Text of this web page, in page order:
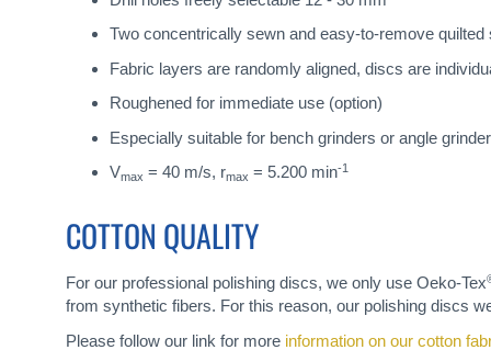
Two concentrically sewn and easy-to-remove
Fabric layers are randomly aligned, discs are
Roughened for immediate use (option)
Especially suitable for bench grinders or angle grinder
Vmax = 40 m/s, rmax = 5.200 min-1
COTTON QUALITY
For our professional polishing discs, we only use Oeko-Tex
from synthetic fibers. For this reason, our polishing discs
Please follow our link for more information on our cotton